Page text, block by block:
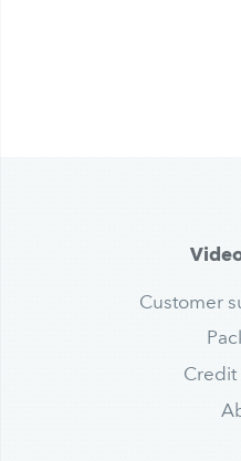
Customer